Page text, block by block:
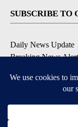
SUBSCRIBE TO
Daily News Update
Breaking News Alert
Severe Weather Alert
Contests and
DOWNLOAD